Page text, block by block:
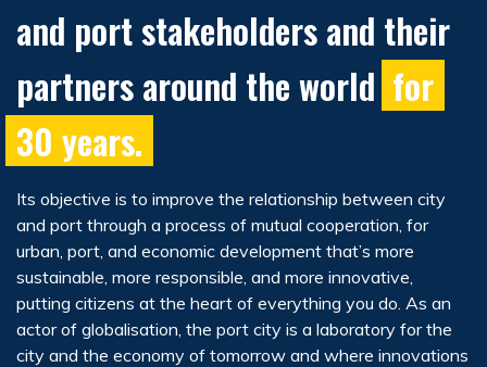
and port stakeholders and their
partners around the world for
30 years.
Its objective is to improve the relationship between city
and port through a process of mutual cooperation, for
urban, port, and economic development that’s more
sustainable, more responsible, and more innovative,
putting citizens at the heart of everything you do. As an
actor of globalisation, the port city is a laboratory for the
city and the economy of tomorrow and where innovations